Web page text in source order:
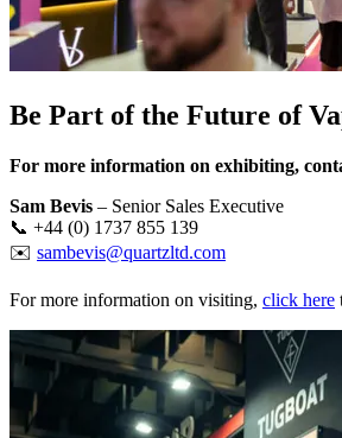
Be Part of the Future of
For more information on exhibiting,
Sam Bevis – Senior Sales Executive
📞 +44 (0) 1737 855 139
✉️ sambevis@quartzltd.com
For more information on visiting, click here